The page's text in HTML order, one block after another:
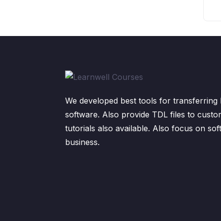
We developed best tools for
software. Also provide TDL files to
tutorials also available. Also focus on
business.